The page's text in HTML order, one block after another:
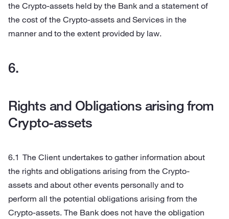
the Crypto-assets held by the Bank and a statement of
the cost of the Crypto-assets and Services in the
manner and to the extent provided by law.
Rights and Obligations arising from
Crypto-assets
The Client undertakes to gather information about
the rights and obligations arising from the Crypto-
assets and about other events personally and to
perform all the potential obligations arising from the
Crypto-assets. The Bank does not have the obligation